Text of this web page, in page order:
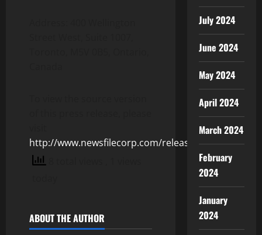
http://www.newsfilecorp.com/release/152840
ABOUT THE AUTHOR
July 2024
June 2024
May 2024
April 2024
March 2024
February
2024
January
2024